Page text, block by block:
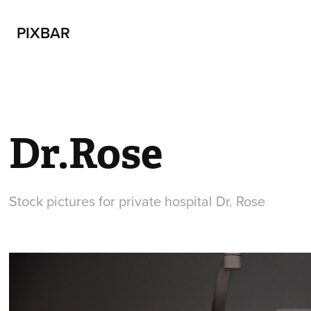
PIXBAR
Dr.Rose
Stock pictures for private hospital Dr. Rose